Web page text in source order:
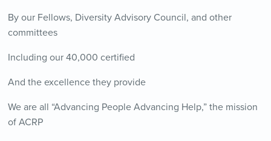
By our Fellows, Diversity Advisory Council, and other
committees
Including our 40,000 certified
And the excellence they provide
We are all “Advancing People Advancing Help,” the mission
of ACRP